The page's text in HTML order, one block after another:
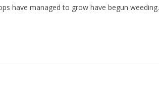
have managed to grow have begun weeding.